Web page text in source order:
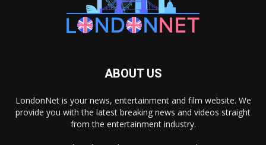
ABOUT US
LondonNet is your news, entertainment and film website. We
provide you with the latest breaking news and videos straight
from the entertainment industry.